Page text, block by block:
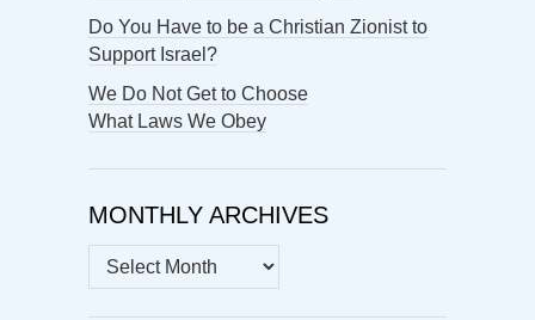
Do You Have to be a Christian Zionist to
Support Israel?
We Do Not Get to Choose
What Laws We Obey
MONTHLY ARCHIVES
MONTHLY
ARCHIVES